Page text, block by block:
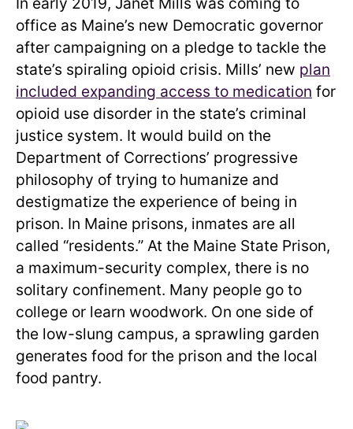
office as Maine’s new Democratic governor
after campaigning on a pledge to tackle the
state’s spiraling opioid crisis. Mills’ new plan
included expanding access to medication for
opioid use disorder in the state’s criminal
justice system. It would build on the
Department of Corrections’ progressive
philosophy of trying to humanize and
destigmatize the experience of being in
prison. In Maine prisons, inmates are all
called “residents.” At the Maine State Prison,
a maximum-security complex, there is no
solitary confinement. Many people go to
college or learn woodwork. On one side of
the low-slung campus, a sprawling garden
generates food for the prison and the local
food pantry.